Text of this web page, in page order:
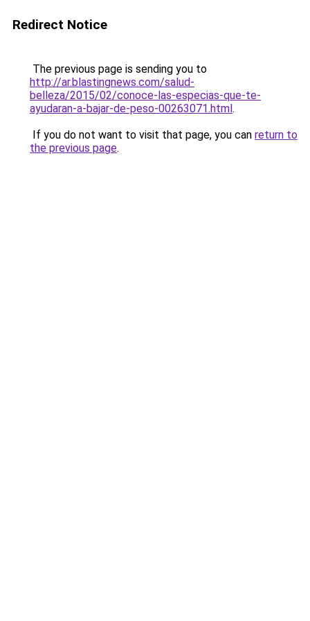
Redirect Notice
The previous page is sending you to
http://ar.blastingnews.com/salud-
belleza/2015/02/conoce-las-especias-que-te-
ayudaran-a-bajar-de-peso-00263071.html.
If you do not want to visit that page, you can return to
the previous page.